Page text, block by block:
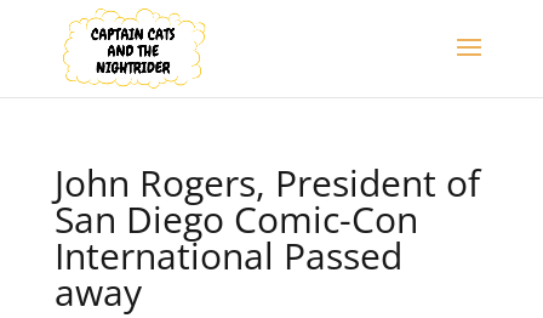
John Rogers, President of
San Diego Comic-Con
International Passed
away